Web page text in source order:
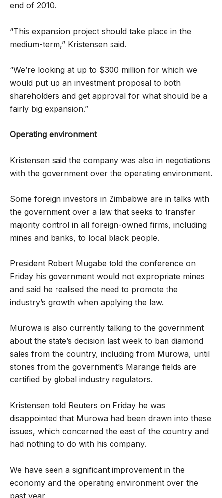
end of 2010.
“This expansion project should take place in the
medium-term,” Kristensen said.
“We’re looking at up to $300 million for which we
would put up an investment proposal to both
shareholders and get approval for what should be a
fairly big expansion.”
Operating environment
Kristensen said the company was also in negotiations
with the government over the operating environment.
Some foreign investors in Zimbabwe are in talks with
the government over a law that seeks to transfer
majority control in all foreign-owned firms, including
mines and banks, to local black people.
President Robert Mugabe told the conference on
Friday his government would not expropriate mines
and said he realised the need to promote the
industry’s growth when applying the law.
Murowa is also currently talking to the government
about the state’s decision last week to ban diamond
sales from the country, including from Murowa, until
stones from the government’s Marange fields are
certified by global industry regulators.
Kristensen told Reuters on Friday he was
disappointed that Murowa had been drawn into these
issues, which concerned the east of the country and
had nothing to do with his company.
We have seen a significant improvement in the
economy and the operating environment over the
past year